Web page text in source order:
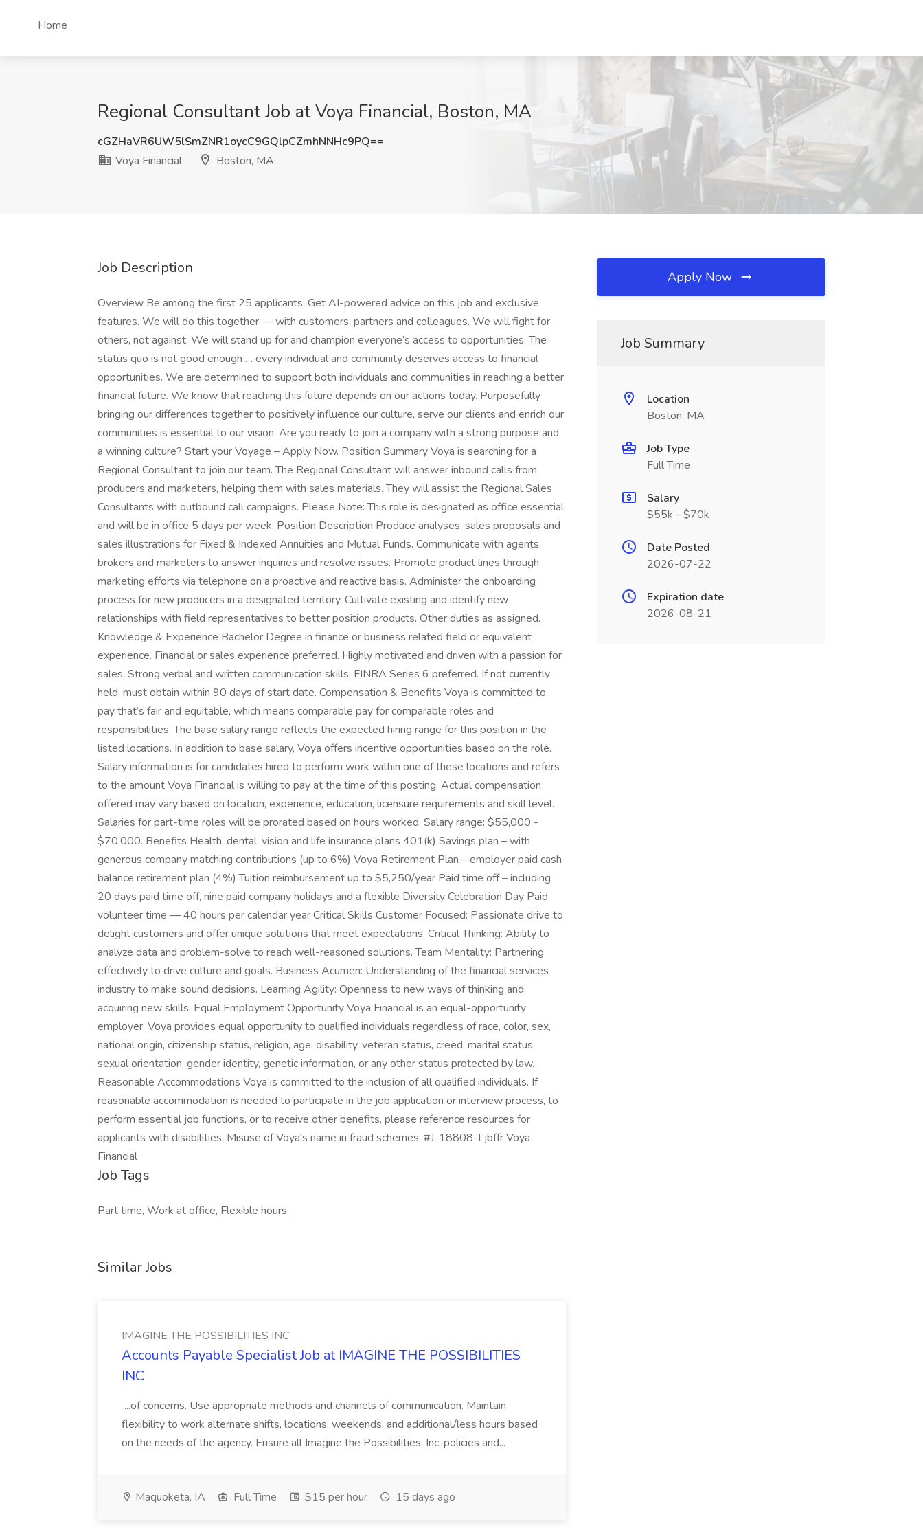
Home
Regional Consultant Job at Voya Financial, Boston, MA
cGZHaVR6UW5lSmZNR1oycC9GQlpCZmhNNHc9PQ==
Voya Financial
Boston, MA
Job Description
Overview Be among the first 25 applicants. Get AI-powered advice on this job and exclusive
features. We will do this together — with customers, partners and colleagues. We will fight for
others, not against: We will stand up for and champion everyone’s access to opportunities. The
status quo is not good enough … every individual and community deserves access to financial
opportunities. We are determined to support both individuals and communities in reaching a better
financial future. We know that reaching this future depends on our actions today. Purposefully
bringing our differences together to positively influence our culture, serve our clients and enrich our
communities is essential to our vision. Are you ready to join a company with a strong purpose and
a winning culture? Start your Voyage – Apply Now. Position Summary Voya is searching for a
Regional Consultant to join our team. The Regional Consultant will answer inbound calls from
producers and marketers, helping them with sales materials. They will assist the Regional Sales
Consultants with outbound call campaigns. Please Note: This role is designated as office essential
and will be in office 5 days per week. Position Description Produce analyses, sales proposals and
sales illustrations for Fixed & Indexed Annuities and Mutual Funds. Communicate with agents,
brokers and marketers to answer inquiries and resolve issues. Promote product lines through
marketing efforts via telephone on a proactive and reactive basis. Administer the onboarding
process for new producers in a designated territory. Cultivate existing and identify new
relationships with field representatives to better position products. Other duties as assigned.
Knowledge & Experience Bachelor Degree in finance or business related field or equivalent
experience. Financial or sales experience preferred. Highly motivated and driven with a passion for
sales. Strong verbal and written communication skills. FINRA Series 6 preferred. If not currently
held, must obtain within 90 days of start date. Compensation & Benefits Voya is committed to
pay that’s fair and equitable, which means comparable pay for comparable roles and
responsibilities. The base salary range reflects the expected hiring range for this position in the
listed locations. In addition to base salary, Voya offers incentive opportunities based on the role.
Salary information is for candidates hired to perform work within one of these locations and refers
to the amount Voya Financial is willing to pay at the time of this posting. Actual compensation
offered may vary based on location, experience, education, licensure requirements and skill level.
Salaries for part-time roles will be prorated based on hours worked. Salary range: $55,000 -
$70,000. Benefits Health, dental, vision and life insurance plans 401(k) Savings plan – with
generous company matching contributions (up to 6%) Voya Retirement Plan – employer paid cash
balance retirement plan (4%) Tuition reimbursement up to $5,250/year Paid time off – including
20 days paid time off, nine paid company holidays and a flexible Diversity Celebration Day Paid
volunteer time — 40 hours per calendar year Critical Skills Customer Focused: Passionate drive to
delight customers and offer unique solutions that meet expectations. Critical Thinking: Ability to
analyze data and problem-solve to reach well-reasoned solutions. Team Mentality: Partnering
effectively to drive culture and goals. Business Acumen: Understanding of the financial services
industry to make sound decisions. Learning Agility: Openness to new ways of thinking and
acquiring new skills. Equal Employment Opportunity Voya Financial is an equal-opportunity
employer. Voya provides equal opportunity to qualified individuals regardless of race, color, sex,
national origin, citizenship status, religion, age, disability, veteran status, creed, marital status,
sexual orientation, gender identity, genetic information, or any other status protected by law.
Reasonable Accommodations Voya is committed to the inclusion of all qualified individuals. If
reasonable accommodation is needed to participate in the job application or interview process, to
perform essential job functions, or to receive other benefits, please reference resources for
applicants with disabilities. Misuse of Voya's name in fraud schemes. #J-18808-Ljbffr Voya
Financial
Job Tags
Part time, Work at office, Flexible hours,
Similar Jobs
IMAGINE THE POSSIBILITIES INC
Accounts Payable Specialist Job at IMAGINE THE POSSIBILITIES
INC
...of concerns. Use appropriate methods and channels of communication. Maintain
flexibility to work alternate shifts, locations, weekends, and additional/less hours based
on the needs of the agency. Ensure all Imagine the Possibilities, Inc. policies and...
Maquoketa, IA Full Time $15 per hour 15 days ago
Apply Now
Job Summary
Location
Boston, MA
Job Type
Full Time
Salary
$55k - $70k
Date Posted
2026-07-22
Expiration date
2026-08-21